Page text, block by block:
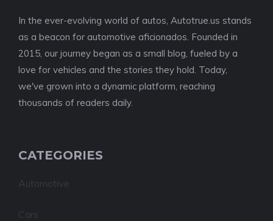
In the ever-evolving world of autos, Autotrue.us stands
as a beacon for automotive aficionados. Founded in
2015, our journey began as a small blog, fueled by a
love for vehicles and the stories they hold. Today,
we've grown into a dynamic platform, reaching
thousands of readers daily.
CATEGORIES
Automotive
Cars